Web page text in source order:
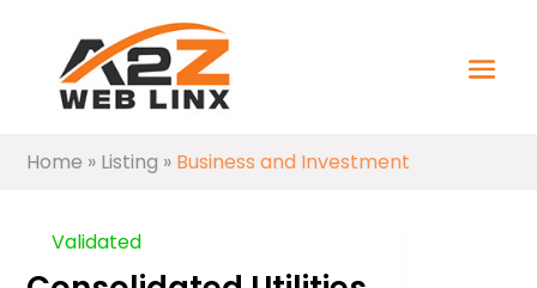
Home » Listing » Business and Investment
Validated